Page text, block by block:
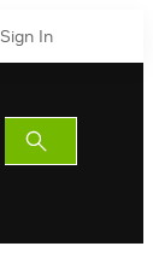
Sign In
Submit
Search